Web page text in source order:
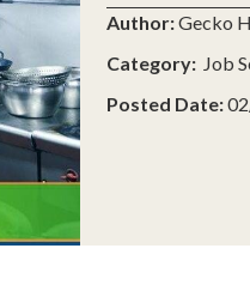
Author:Gecko
Category: Job
Posted Date: